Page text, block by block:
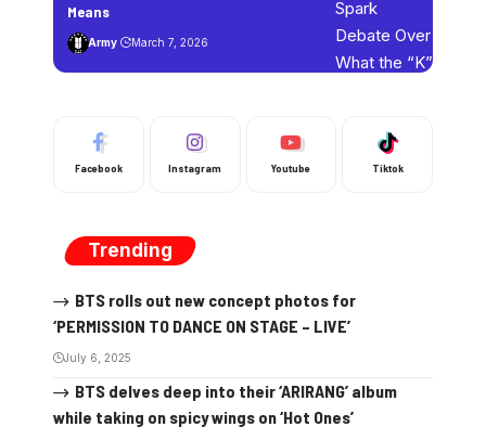
Means
Army March 7, 2026
Facebook Instagram Youtube Tiktok
Trending
BTS rolls out new concept photos for
‘PERMISSION TO DANCE ON STAGE – LIVE’
July 6, 2025
BTS delves deep into their ‘ARIRANG’ album
while taking on spicy wings on ‘Hot Ones’